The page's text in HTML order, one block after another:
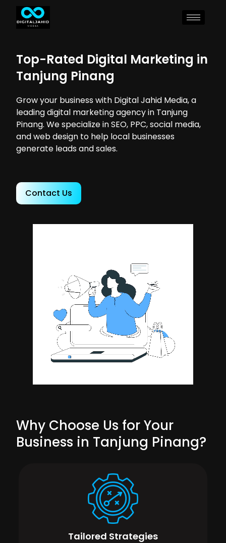
Top-Rated Digital Marketing in
Tanjung Pinang
Grow your business with Digital Jahid Media, a
leading digital marketing agency in Tanjung
Pinang. We specialize in SEO, PPC, social media,
and web design to help local businesses
generate leads and sales.
Contact Us
Why Choose Us for Your
Business in Tanjung Pinang?
Tailored Strategies